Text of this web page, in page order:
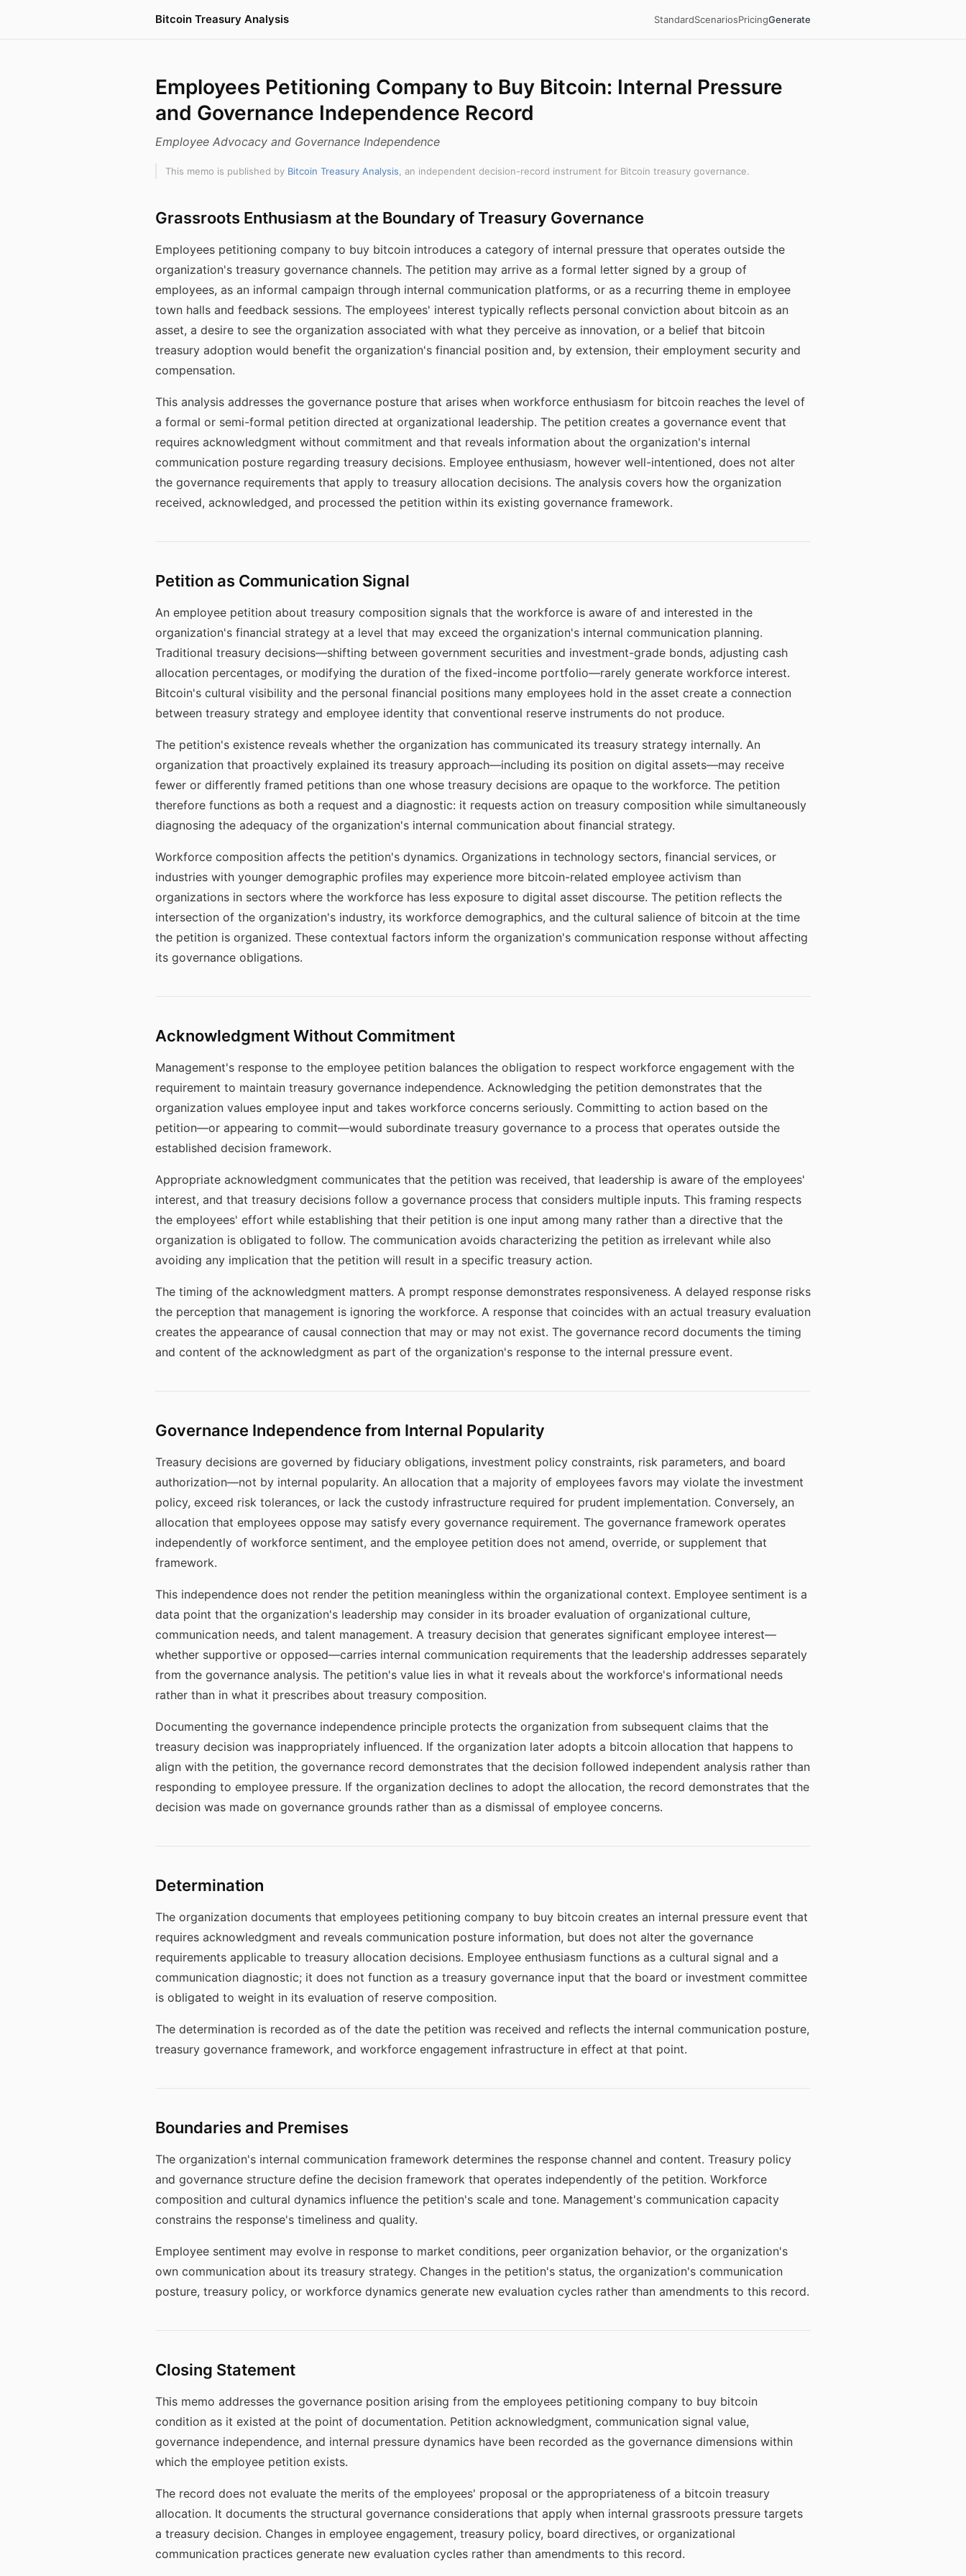
Bitcoin Treasury Analysis StandardScenariosPricingGenerate
Employees Petitioning Company to Buy Bitcoin: Internal Pressure
and Governance Independence Record
Employee Advocacy and Governance Independence
This memo is published by Bitcoin Treasury Analysis , an independent decision-record instrument for Bitcoin treasury governance.
Grassroots Enthusiasm at the Boundary of Treasury Governance
Employees petitioning company to buy bitcoin introduces a category of internal pressure that operates outside the
organization's treasury governance channels. The petition may arrive as a formal letter signed by a group of
employees, as an informal campaign through internal communication platforms, or as a recurring theme in employee
town halls and feedback sessions. The employees' interest typically reflects personal conviction about bitcoin as an
asset, a desire to see the organization associated with what they perceive as innovation, or a belief that bitcoin
treasury adoption would benefit the organization's financial position and, by extension, their employment security and
compensation.
This analysis addresses the governance posture that arises when workforce enthusiasm for bitcoin reaches the level of
a formal or semi-formal petition directed at organizational leadership. The petition creates a governance event that
requires acknowledgment without commitment and that reveals information about the organization's internal
communication posture regarding treasury decisions. Employee enthusiasm, however well-intentioned, does not alter
the governance requirements that apply to treasury allocation decisions. The analysis covers how the organization
received, acknowledged, and processed the petition within its existing governance framework.
Petition as Communication Signal
An employee petition about treasury composition signals that the workforce is aware of and interested in the
organization's financial strategy at a level that may exceed the organization's internal communication planning.
Traditional treasury decisions—shifting between government securities and investment-grade bonds, adjusting cash
allocation percentages, or modifying the duration of the fixed-income portfolio—rarely generate workforce interest.
Bitcoin's cultural visibility and the personal financial positions many employees hold in the asset create a connection
between treasury strategy and employee identity that conventional reserve instruments do not produce.
The petition's existence reveals whether the organization has communicated its treasury strategy internally. An
organization that proactively explained its treasury approach—including its position on digital assets—may receive
fewer or differently framed petitions than one whose treasury decisions are opaque to the workforce. The petition
therefore functions as both a request and a diagnostic: it requests action on treasury composition while simultaneously
diagnosing the adequacy of the organization's internal communication about financial strategy.
Workforce composition affects the petition's dynamics. Organizations in technology sectors, financial services, or
industries with younger demographic profiles may experience more bitcoin-related employee activism than
organizations in sectors where the workforce has less exposure to digital asset discourse. The petition reflects the
intersection of the organization's industry, its workforce demographics, and the cultural salience of bitcoin at the time
the petition is organized. These contextual factors inform the organization's communication response without affecting
its governance obligations.
Acknowledgment Without Commitment
Management's response to the employee petition balances the obligation to respect workforce engagement with the
requirement to maintain treasury governance independence. Acknowledging the petition demonstrates that the
organization values employee input and takes workforce concerns seriously. Committing to action based on the
petition—or appearing to commit—would subordinate treasury governance to a process that operates outside the
established decision framework.
Appropriate acknowledgment communicates that the petition was received, that leadership is aware of the employees'
interest, and that treasury decisions follow a governance process that considers multiple inputs. This framing respects
the employees' effort while establishing that their petition is one input among many rather than a directive that the
organization is obligated to follow. The communication avoids characterizing the petition as irrelevant while also
avoiding any implication that the petition will result in a specific treasury action.
The timing of the acknowledgment matters. A prompt response demonstrates responsiveness. A delayed response risks
the perception that management is ignoring the workforce. A response that coincides with an actual treasury evaluation
creates the appearance of causal connection that may or may not exist. The governance record documents the timing
and content of the acknowledgment as part of the organization's response to the internal pressure event.
Governance Independence from Internal Popularity
Treasury decisions are governed by fiduciary obligations, investment policy constraints, risk parameters, and board
authorization—not by internal popularity. An allocation that a majority of employees favors may violate the investment
policy, exceed risk tolerances, or lack the custody infrastructure required for prudent implementation. Conversely, an
allocation that employees oppose may satisfy every governance requirement. The governance framework operates
independently of workforce sentiment, and the employee petition does not amend, override, or supplement that
framework.
This independence does not render the petition meaningless within the organizational context. Employee sentiment is a
data point that the organization's leadership may consider in its broader evaluation of organizational culture,
communication needs, and talent management. A treasury decision that generates significant employee interest—
whether supportive or opposed—carries internal communication requirements that the leadership addresses separately
from the governance analysis. The petition's value lies in what it reveals about the workforce's informational needs
rather than in what it prescribes about treasury composition.
Documenting the governance independence principle protects the organization from subsequent claims that the
treasury decision was inappropriately influenced. If the organization later adopts a bitcoin allocation that happens to
align with the petition, the governance record demonstrates that the decision followed independent analysis rather than
responding to employee pressure. If the organization declines to adopt the allocation, the record demonstrates that the
decision was made on governance grounds rather than as a dismissal of employee concerns.
Determination
The organization documents that employees petitioning company to buy bitcoin creates an internal pressure event that
requires acknowledgment and reveals communication posture information, but does not alter the governance
requirements applicable to treasury allocation decisions. Employee enthusiasm functions as a cultural signal and a
communication diagnostic; it does not function as a treasury governance input that the board or investment committee
is obligated to weight in its evaluation of reserve composition.
The determination is recorded as of the date the petition was received and reflects the internal communication posture,
treasury governance framework, and workforce engagement infrastructure in effect at that point.
Boundaries and Premises
The organization's internal communication framework determines the response channel and content. Treasury policy
and governance structure define the decision framework that operates independently of the petition. Workforce
composition and cultural dynamics influence the petition's scale and tone. Management's communication capacity
constrains the response's timeliness and quality.
Employee sentiment may evolve in response to market conditions, peer organization behavior, or the organization's
own communication about its treasury strategy. Changes in the petition's status, the organization's communication
posture, treasury policy, or workforce dynamics generate new evaluation cycles rather than amendments to this record.
Closing Statement
This memo addresses the governance position arising from the employees petitioning company to buy bitcoin
condition as it existed at the point of documentation. Petition acknowledgment, communication signal value,
governance independence, and internal pressure dynamics have been recorded as the governance dimensions within
which the employee petition exists.
The record does not evaluate the merits of the employees' proposal or the appropriateness of a bitcoin treasury
allocation. It documents the structural governance considerations that apply when internal grassroots pressure targets
a treasury decision. Changes in employee engagement, treasury policy, board directives, or organizational
communication practices generate new evaluation cycles rather than amendments to this record.